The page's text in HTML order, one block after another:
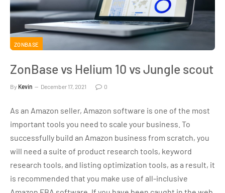
ZONBASE
ZonBase vs Helium 10 vs Jungle scout
By Kevin December 17, 2021 0
As an Amazon seller, Amazon software is one of the most
important tools you need to scale your business. To
successfully build an Amazon business from scratch, you
will need a suite of product research tools, keyword
research tools, and listing optimization tools, as a result, it
is recommended that you make use of all-inclusive